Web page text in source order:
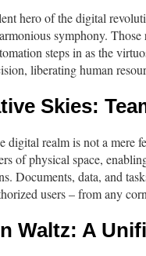
hero of the digital
symphony.
steps in as the
liberating human
Skies:
digital realm is not a mere
of physical space,
Documents, data, and
users – from any
Waltz: A